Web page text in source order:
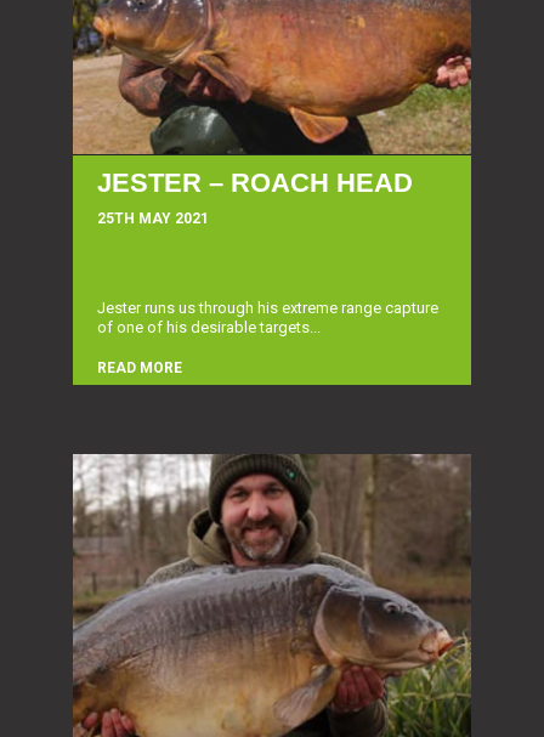
JESTER – ROACH HEAD
25TH MAY 2021
Jester runs us through his extreme range capture
of one of his desirable targets...
READ MORE